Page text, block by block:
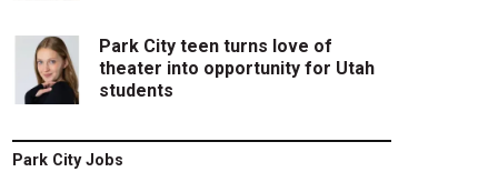
Park City teen turns love of
theater into opportunity for Utah
students
Park City Jobs